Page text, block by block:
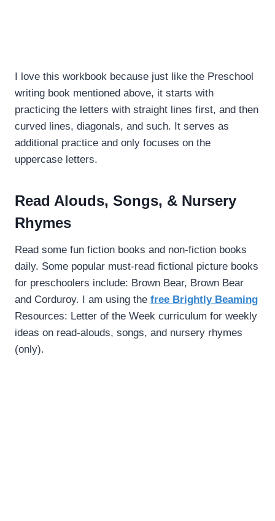
I love this workbook because just like the Preschool
writing book mentioned above, it starts with
practicing the letters with straight lines first, and then
curved lines, diagonals, and such. It serves as
additional practice and only focuses on the
uppercase letters.
Read Alouds, Songs, & Nursery
Rhymes
Read some fun fiction books and non-fiction books
daily. Some popular must-read fictional picture books
for preschoolers include: Brown Bear, Brown Bear
and Corduroy. I am using the free Brightly Beaming
Resources: Letter of the Week curriculum for weekly
ideas on read-alouds, songs, and nursery rhymes
(only).